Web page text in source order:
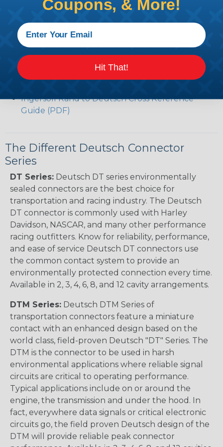
(PDF)
Volvo to Deutsch Cross Reference Guide (PDF)
Caterpillar to Deutsch Cross Reference Guide
(PDF)
Case New Holland to Deutsch Cross Reference
Renault to Deutsch Cross Reference Guide
Ingersoll Rand to Deutsch Cross Reference
Guide (PDF)
The Different Deutsch Connector
Series
DT Series: Deutsch DT series environmentally
sealed connectors are the best choice for
transportation and racing industry. The Deutsch
DT connector is commonly used with Harley
Davidson, NASCAR, and many other performance
racing outfitters. Know for reliability, performance,
and ease of service Deutsch DT connectors use
the common contact system to provide an
environmentally protected connection every time.
Available in 2, 3, 4, 6, 8, and 12 cavity arrangements.
DTM Series: Deutsch DTM Series of
transportation connectors feature a miniature
contact with an enhanced design based on the
world class, field-proven Deutsch "DT" Series. The
DTM is the connector to be used in harsh
environmental applications where reliable signal
circuits are critical to operating performance.
Typical applications include on or around the
engine, the transmission and under the hood. In
fact, everywhere data signals or critical electronic
circuits go, the field proven Deutsch design of the
DTM will provide reliable peak connector
Coupons, & More!
Hit That!